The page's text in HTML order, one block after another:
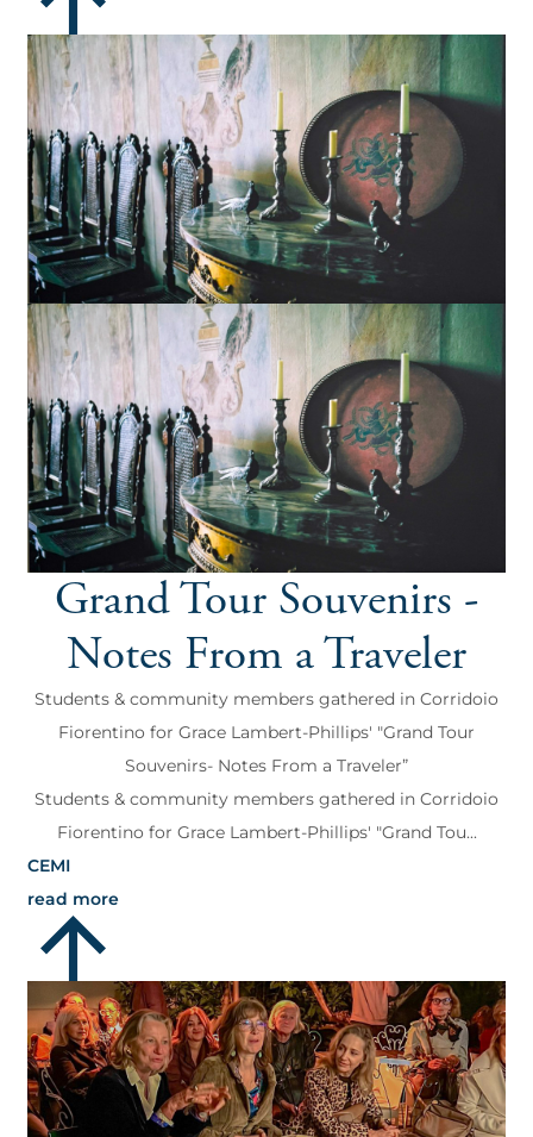
Grand Tour Souvenirs -
Notes From a Traveler
Students & community members gathered in Corridoio
Fiorentino for Grace Lambert-Phillips' "Grand Tour
Souvenirs- Notes From a Traveler”
Students & community members gathered in Corridoio
Fiorentino for Grace Lambert-Phillips' "Grand Tou...
CEMI
read more